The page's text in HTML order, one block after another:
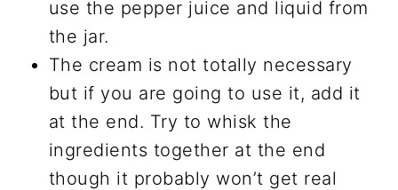
use the pepper juice and liquid from
the jar.
The cream is not totally necessary
but if you are going to use it, add it
at the end. Try to whisk the
ingredients together at the end
though it probably won’t get real